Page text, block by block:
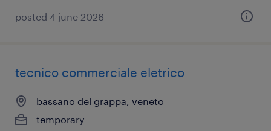
posted 4 june 2026
tecnico commerciale eletrico
bassano del grappa, veneto
temporary